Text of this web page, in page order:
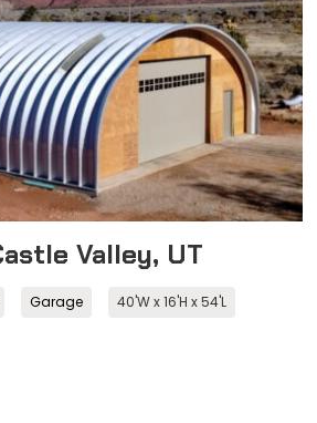
Valley, UT
Garage 40'W x 16'H x 54'L